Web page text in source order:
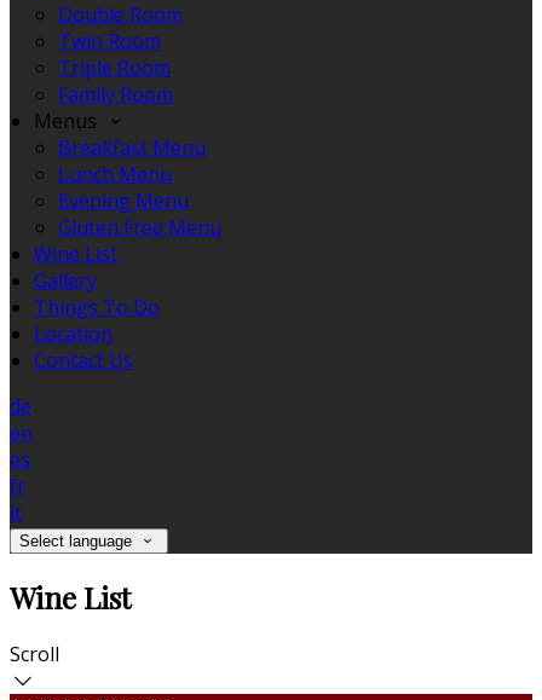
Double Room
Twin Room
Triple Room
Family Room
Menus
Breakfast Menu
Lunch Menu
Evening Menu
Gluten Free Menu
Wine List
Gallery
Things To Do
Location
Contact Us
de
en
es
fr
it
Select language
Wine List
Scroll